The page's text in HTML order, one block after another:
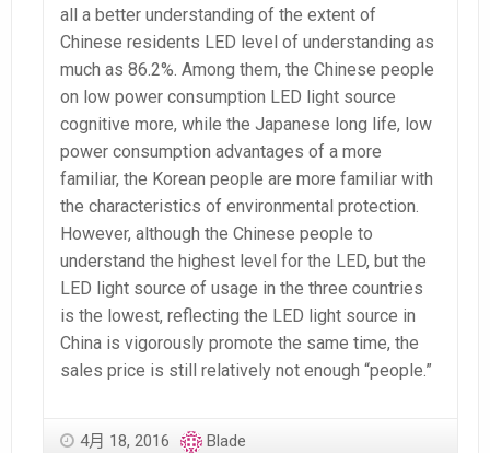
all a better understanding of the extent of
Chinese residents LED level of understanding as
much as 86.2%. Among them, the Chinese people
on low power consumption LED light source
cognitive more, while the Japanese long life, low
power consumption advantages of a more
familiar, the Korean people are more familiar with
the characteristics of environmental protection.
However, although the Chinese people to
understand the highest level for the LED, but the
LED light source of usage in the three countries
is the lowest, reflecting the LED light source in
China is vigorously promote the same time, the
sales price is still relatively not enough “people.”
4月 18, 2016 Blade